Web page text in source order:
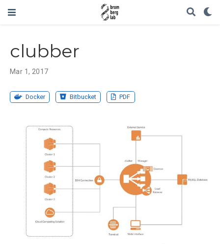
clubber
Mar 1, 2017
Docker Bitbucket PDF